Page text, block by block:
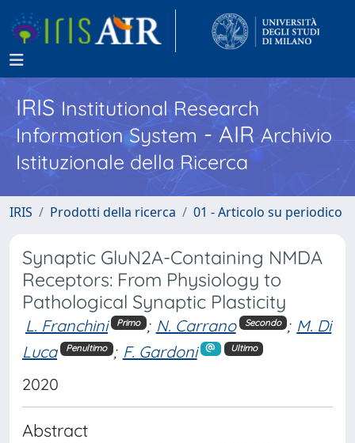
IRISInstitutional Research
Information System - AIR Archivio
Istituzionale della Ricerca
IRIS Prodotti della ricerca 01 - Articolo su periodico
Synaptic GluN2A-Containing NMDA
Receptors: From Physiology to
Pathological Synaptic Plasticity
L. Franchini Primo ; N. Carrano Secondo ; M. Di
Luca
Penultimo ; F. Gardoni Ultimo
2020
Abstract